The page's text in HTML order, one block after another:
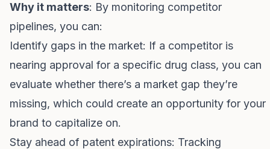
Why it matters: By monitoring competitor
pipelines, you can:
Identify gaps in the market: If a competitor is
nearing approval for a specific drug class, you can
evaluate whether there’s a market gap they’re
missing, which could create an opportunity for your
brand to capitalize on.
Stay ahead of patent expirations: Tracking